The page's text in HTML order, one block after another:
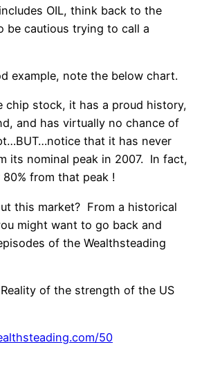
OIL, think back to the
be cautious trying to call a
example, note the below chart.
chip stock, it has a proud history,
and has virtually no chance of
that it has never
its nominal peak in 2007. In fact,
80% from that peak !
this market? From a historical
might want to go back and
of the Wealthsteading
of the strength of the US
50